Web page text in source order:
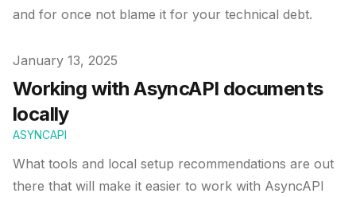
and for once not blame it for your technical debt.
Published on
January 13, 2025
Working with AsyncAPI documents
locally
ASYNCAPI
What tools and local setup recommendations are out
there that will make it easier to work with AsyncAPI